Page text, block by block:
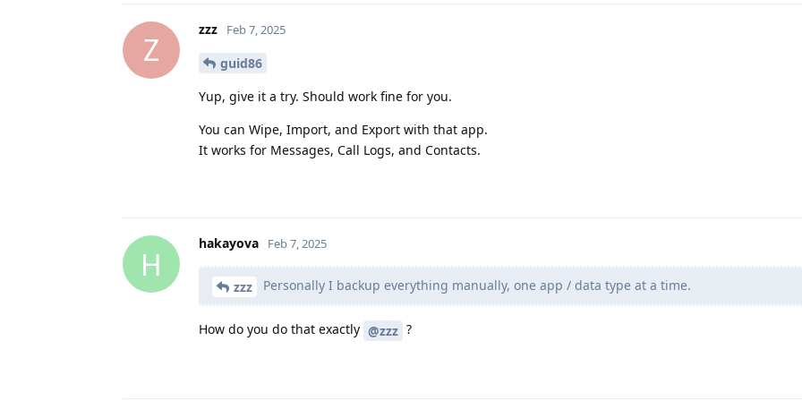
Z
zzz Feb 7, 2025
guid86
Yup, give it a try. Should work fine for you.
You can Wipe, Import, and Export with that app.
It works for Messages, Call Logs, and Contacts.
H
hakayova Feb 7, 2025
zzz Personally I backup everything manually, one app / data type at a time.
How do you do that exactly @zzz ?